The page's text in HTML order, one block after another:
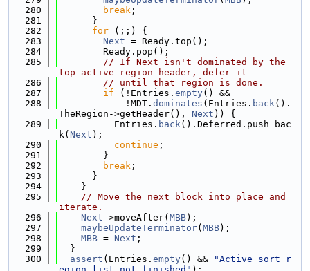
  280
break ;
  281
      }
  282
for (;;) {
  283
Next = Ready.top();
  284
        Ready.pop();
  285
// If Next isn't dominated by the
top active region header, defer it
  286
// until that region is done.
  287
if (!Entries. empty() &&
  288
            !MDT.
dominates (Entries. back().
TheRegion->getHeader(), Next )) {
  289
          Entries.
back().Deferred.push_bac
k( Next );
  290
continue ;
  291
        }
  292
break ;
  293
      }
  294
    }
  295
// Move the next block into place and
iterate.
  296
Next ->moveAfter( MBB);
  297
maybeUpdateTerminator( MBB);
  298
MBB = Next ;
  299
  }
  300
assert (Entries. empty() &&
"Active sort r